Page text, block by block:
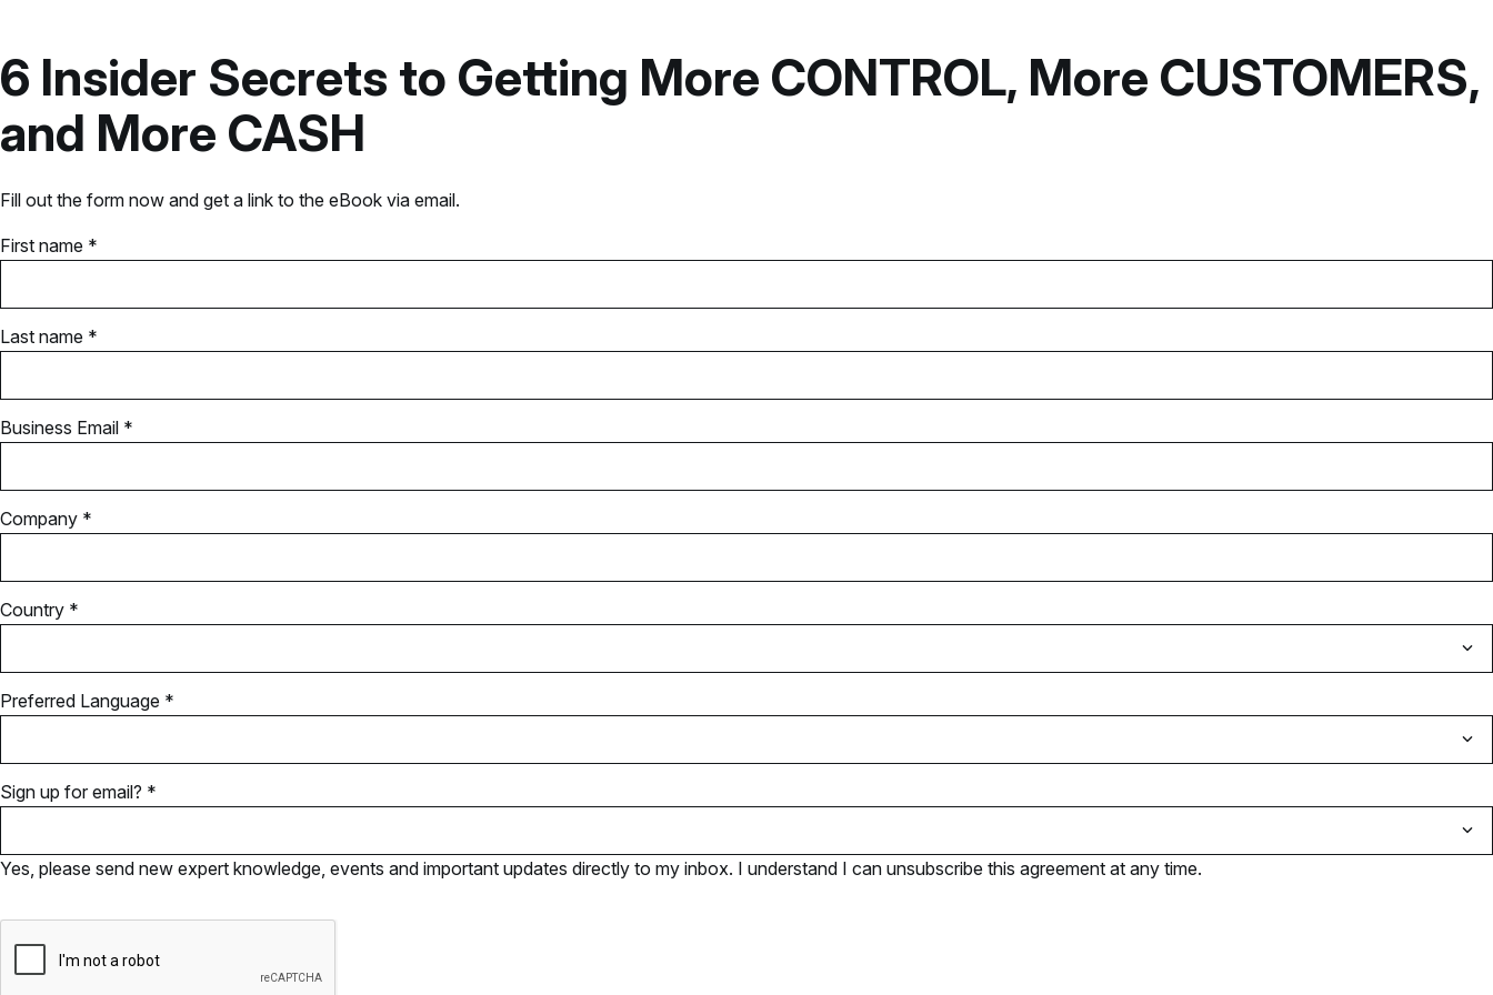
6 Insider Secrets to Getting More CONTROL, More CUSTOMERS,
and More CASH
Fill out the form now and get a link to the eBook via email.
First name *
Last name *
Business Email *
Company *
Country *
Preferred Language *
Sign up for email? *
Yes, please send new expert knowledge, events and important updates directly to my inbox. I understand I can unsubscribe this agreement at any time.